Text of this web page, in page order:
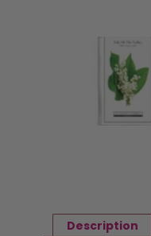
Description